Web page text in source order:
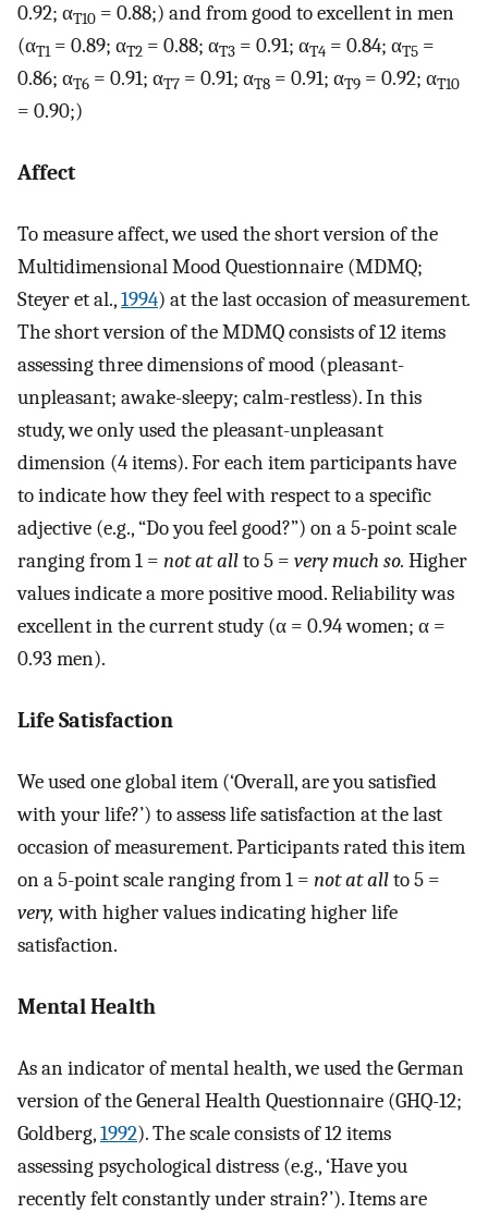
0.92; αT10 = 0.88;) and from good to excellent in men
(αT1 = 0.89; αT2 = 0.88; αT3 = 0.91; αT4 = 0.84; αT5 =
0.86; αT6 = 0.91; αT7 = 0.91; αT8 = 0.91; αT9 = 0.92; αT10
= 0.90;)
Affect
To measure affect, we used the short version of the
Multidimensional Mood Questionnaire (MDMQ;
Steyer et al.,1994) at the last occasion of measurement.
The short version of the MDMQ consists of 12 items
assessing three dimensions of mood (pleasant-
unpleasant; awake-sleepy; calm-restless). In this
study, we only used the pleasant-unpleasant
dimension (4 items). For each item participants have
to indicate how they feel with respect to a specific
adjective (e.g., “Do you feel good?”) on a 5-point scale
ranging from 1 = not at allto 5 = very much so. Higher
values indicate a more positive mood. Reliability was
excellent in the current study (α = 0.94 women; α =
0.93 men).
Life Satisfaction
We used one global item (‘Overall, are you satisfied
with your life?’) to assess life satisfaction at the last
occasion of measurement. Participants rated this item
on a 5-point scale ranging from 1 = not at allto 5 =
very,with higher values indicating higher life
satisfaction.
Mental Health
As an indicator of mental health, we used the German
version of the General Health Questionnaire (GHQ-12;
Goldberg,1992). The scale consists of 12 items
assessing psychological distress (e.g., ‘Have you
recently felt constantly under strain?’). Items are